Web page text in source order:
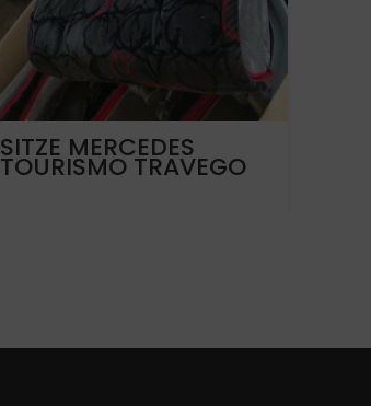
SITZE MERCEDES
TOURISMO TRAVEGO
SOFTLINE